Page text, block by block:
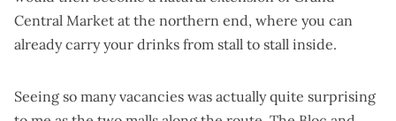
Central Market at the northern end, where you can
already carry your drinks from stall to stall inside.
Seeing so many vacancies was actually quite surprising